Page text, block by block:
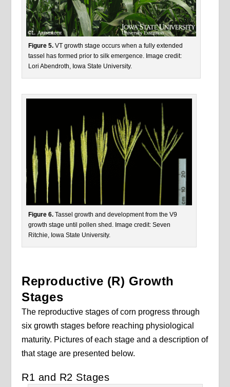
Figure 5. VT growth stage occurs when a fully extended
tassel has formed prior to silk emergence. Image credit:
Lori Abendroth, Iowa State University.
Figure 6. Tassel growth and development from the V9
growth stage until pollen shed. Image credit: Seven
Ritchie, Iowa State University.
Reproductive (R) Growth
Stages
The reproductive stages of corn progress through
six growth stages before reaching physiological
maturity. Pictures of each stage and a description of
that stage are presented below.
R1 and R2 Stages